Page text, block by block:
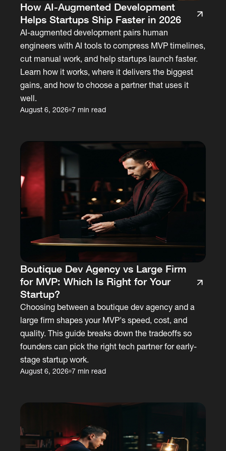
How AI-Augmented Development
Helps Startups Ship Faster in 2026
AI-augmented development pairs human
engineers with AI tools to compress MVP timelines,
cut manual work, and help startups launch faster.
Learn how it works, where it delivers the biggest
gains, and how to choose a partner that uses it
well.
August 6, 2026 7 min read
Boutique Dev Agency vs Large Firm
for MVP: Which Is Right for Your
Startup?
Choosing between a boutique dev agency and a
large firm shapes your MVP's speed, cost, and
quality. This guide breaks down the tradeoffs so
founders can pick the right tech partner for early-
stage startup work.
August 6, 2026 7 min read